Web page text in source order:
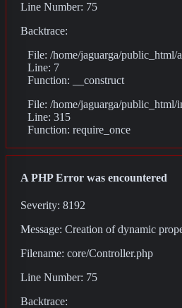
Line Number: 75
Backtrace:
File: /home/jaguarga/public_html/
Line: 7
Function: __construct
File: /home/jaguarga/public_html/
Line: 315
Function: require_once
A PHP Error was encountered
Severity: 8192
Message: Creation of dynamic
Filename: core/Controller.php
Line Number: 75
Backtrace: